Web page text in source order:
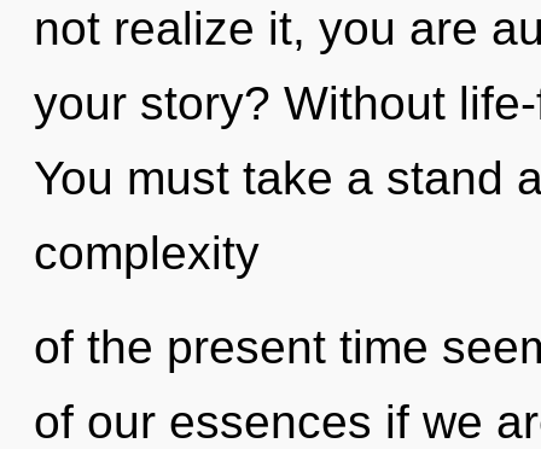
not realize it, you are
your story? Without
You must take a stand
complexity
of the present time
of our essences if we